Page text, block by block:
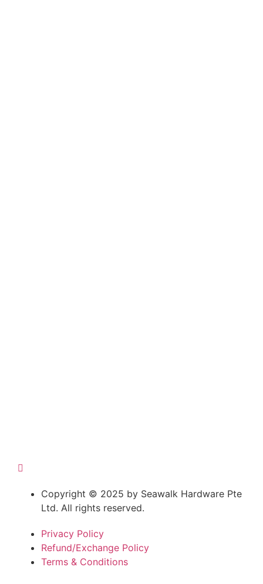
Copyright © 2025 by Seawalk Hardware Pte
Ltd. All rights reserved.
Privacy Policy
Refund/Exchange Policy
Terms & Conditions